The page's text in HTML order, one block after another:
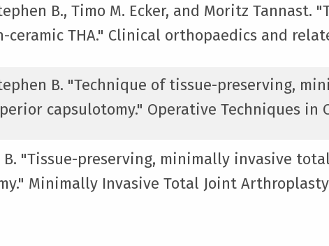
B., Timo M. Ecker, and Moritz
ceramic THA." Clinical orthopaedics and
B. "Technique of tissue-preserving,
capsulotomy." Operative Techniques in
B. "Tissue-preserving, minimally invasive
Minimally Invasive Total Joint